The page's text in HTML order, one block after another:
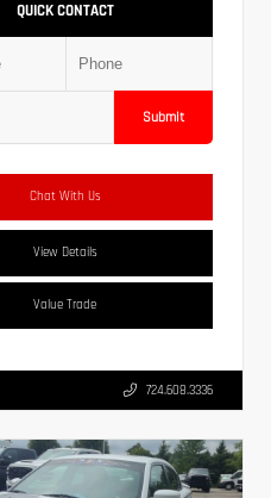
QUICK CONTACT
Submit
Chat With Us
View Details
Value Trade
724.608.3336